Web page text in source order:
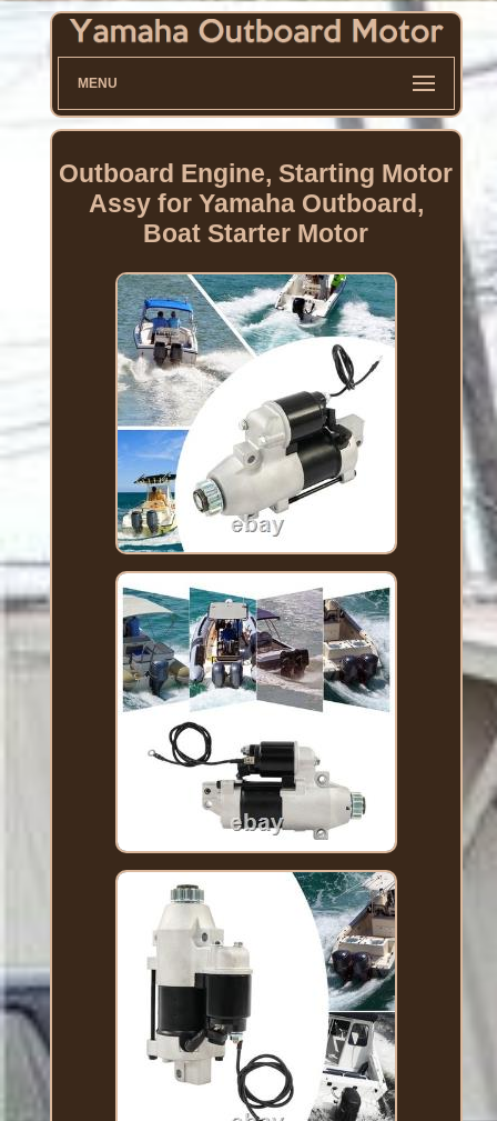
MENU
Outboard Engine, Starting Motor
Assy for Yamaha Outboard,
Boat Starter Motor